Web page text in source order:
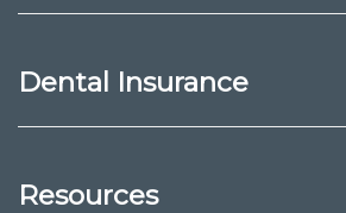
Dental Insurance
Resources